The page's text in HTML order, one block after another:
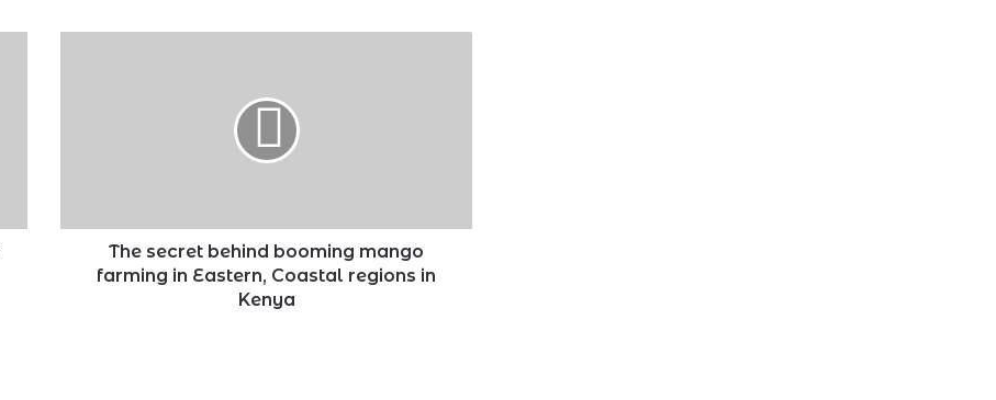
Coastal
regionsThe secret behind booming mango
farming in Eastern, Coastal regions in
Kenya